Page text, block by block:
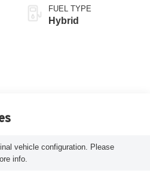
FUEL TYPE
Hybrid
vehicle configuration. Please
info.